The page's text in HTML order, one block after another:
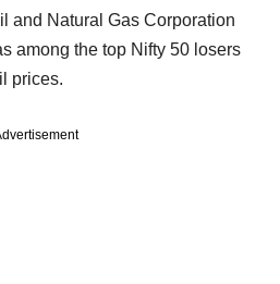
and Natural Gas Corporation
among the top Nifty 50 losers
prices.